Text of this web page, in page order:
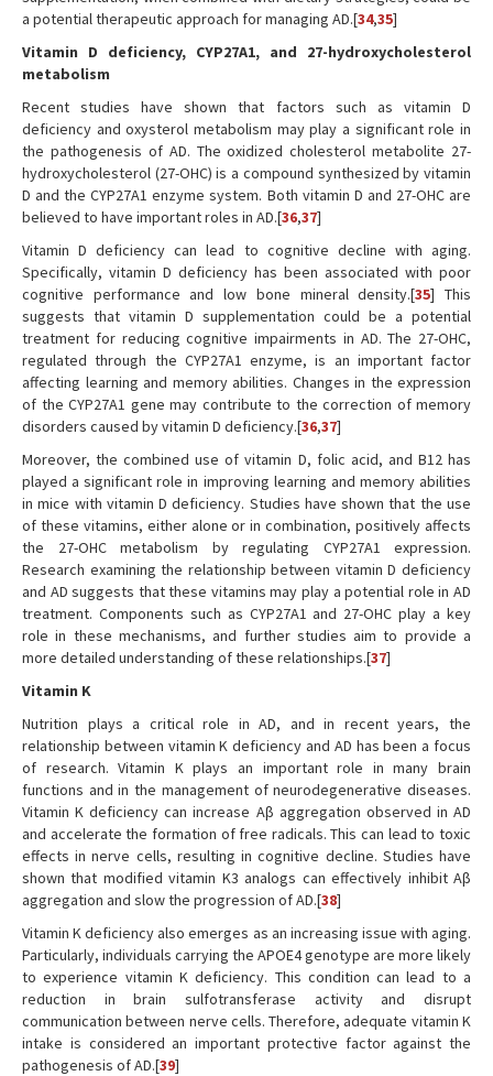
a potential therapeutic approach for managing AD.[34,35]
Vitamin D deficiency, CYP27A1, and 27-hydroxycholesterol
metabolism
Recent studies have shown that factors such as vitamin D
deficiency and oxysterol metabolism may play a significant role in
the pathogenesis of AD. The oxidized cholesterol metabolite 27-
hydroxycholesterol (27-OHC) is a compound synthesized by vitamin
D and the CYP27A1 enzyme system. Both vitamin D and 27-OHC are
believed to have important roles in AD.[36,37]
Vitamin D deficiency can lead to cognitive decline with aging.
Specifically, vitamin D deficiency has been associated with poor
cognitive performance and low bone mineral density.[35] This
suggests that vitamin D supplementation could be a potential
treatment for reducing cognitive impairments in AD. The 27-OHC,
regulated through the CYP27A1 enzyme, is an important factor
affecting learning and memory abilities. Changes in the expression
of the CYP27A1 gene may contribute to the correction of memory
disorders caused by vitamin D deficiency.[36,37]
Moreover, the combined use of vitamin D, folic acid, and B12 has
played a significant role in improving learning and memory abilities
in mice with vitamin D deficiency. Studies have shown that the use
of these vitamins, either alone or in combination, positively affects
the 27-OHC metabolism by regulating CYP27A1 expression.
Research examining the relationship between vitamin D deficiency
and AD suggests that these vitamins may play a potential role in AD
treatment. Components such as CYP27A1 and 27-OHC play a key
role in these mechanisms, and further studies aim to provide a
more detailed understanding of these relationships.[37]
Vitamin K
Nutrition plays a critical role in AD, and in recent years, the
relationship between vitamin K deficiency and AD has been a focus
of research. Vitamin K plays an important role in many brain
functions and in the management of neurodegenerative diseases.
Vitamin K deficiency can increase Aβ aggregation observed in AD
and accelerate the formation of free radicals. This can lead to toxic
effects in nerve cells, resulting in cognitive decline. Studies have
shown that modified vitamin K3 analogs can effectively inhibit Aβ
aggregation and slow the progression of AD.[38]
Vitamin K deficiency also emerges as an increasing issue with aging.
Particularly, individuals carrying the APOE4 genotype are more likely
to experience vitamin K deficiency. This condition can lead to a
reduction in brain sulfotransferase activity and disrupt
communication between nerve cells. Therefore, adequate vitamin K
intake is considered an important protective factor against the
pathogenesis of AD.[39]